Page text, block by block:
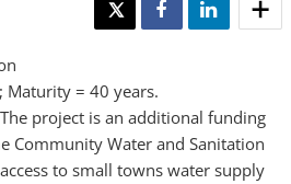
TWEET SHARE SHARE
Maturity = 40 years.
The project is an additional funding
Community Water and Sanitation
to small towns water supply